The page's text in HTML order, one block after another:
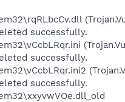
successfully.
successfully.
successfully.